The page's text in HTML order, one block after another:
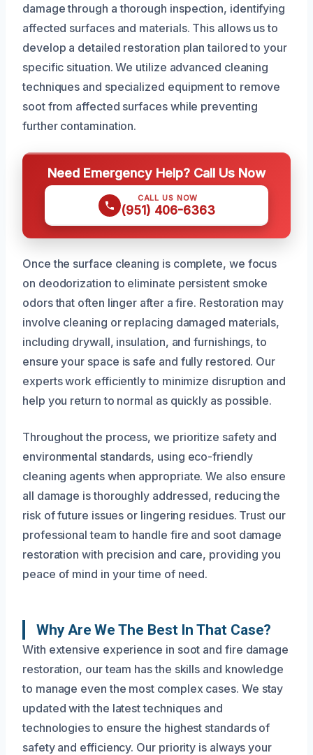
damage through a thorough inspection, identifying
affected surfaces and materials. This allows us to
develop a detailed restoration plan tailored to your
specific situation. We utilize advanced cleaning
techniques and specialized equipment to remove
soot from affected surfaces while preventing
further contamination.
Need Emergency Help? Call Us Now
CALL US NOW
(951) 406-6363
Once the surface cleaning is complete, we focus
on deodorization to eliminate persistent smoke
odors that often linger after a fire. Restoration may
involve cleaning or replacing damaged materials,
including drywall, insulation, and furnishings, to
ensure your space is safe and fully restored. Our
experts work efficiently to minimize disruption and
help you return to normal as quickly as possible.
Throughout the process, we prioritize safety and
environmental standards, using eco-friendly
cleaning agents when appropriate. We also ensure
all damage is thoroughly addressed, reducing the
risk of future issues or lingering residues. Trust our
professional team to handle fire and soot damage
restoration with precision and care, providing you
peace of mind in your time of need.
Why Are We The Best In That Case?
With extensive experience in soot and fire damage
restoration, our team has the skills and knowledge
to manage even the most complex cases. We stay
updated with the latest techniques and
technologies to ensure the highest standards of
safety and efficiency. Our priority is always your